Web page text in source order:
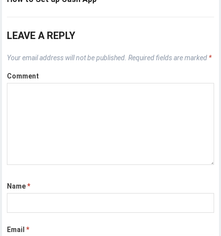
LEAVE A REPLY
Your email address will not be published. Required fields are marked *
Comment
Name*
Email*